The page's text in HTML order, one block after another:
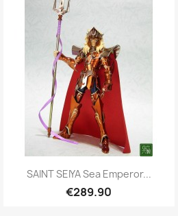
Quick view
SAINT SEIYA Sea Emperor...
€289.90